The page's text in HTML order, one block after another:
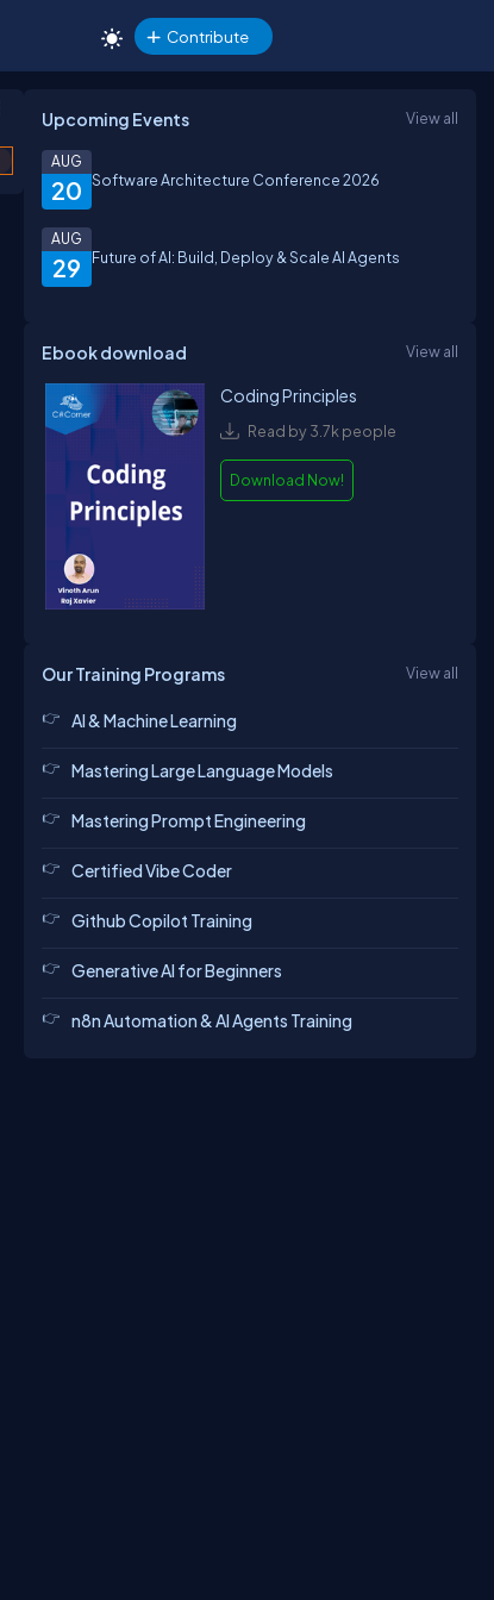
Contribute
Upcoming Events View all
20
AUG
Software Architecture Conference 2026
29
AUG
Future of AI: Build, Deploy & Scale AI Agents
Ebook download View all
Coding Principles
Read by 3.7k people
Download Now!
Our Training Programs View all
AI & Machine Learning
Mastering Large Language Models
Mastering Prompt Engineering
Certified Vibe Coder
Github Copilot Training
Generative AI for Beginners
n8n Automation & AI Agents Training